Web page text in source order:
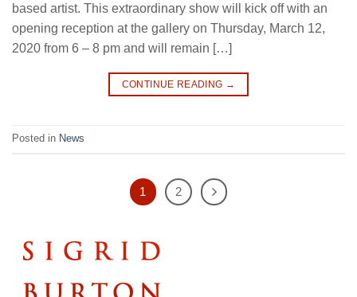
based artist. This extraordinary show will kick off with an
opening reception at the gallery on Thursday, March 12,
2020 from 6 – 8 pm and will remain […]
CONTINUE READING →
Posted in News
1 2